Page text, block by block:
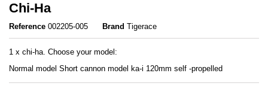
Chi-Ha
Reference 002205-005 Brand Tigerace
1 x chi-ha. Choose your model:
Normal model Short cannon model ka-i 120mm self -propelled